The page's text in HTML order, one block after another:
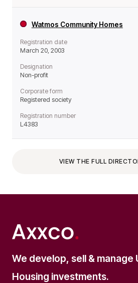
Watmos Community Homes
Registration date
March 20, 2003
Designation
Non-profit
Corporate form
Registered society
Registration number
L4383
VIEW THE FULL
We develop, sell & manage
Housing investments.